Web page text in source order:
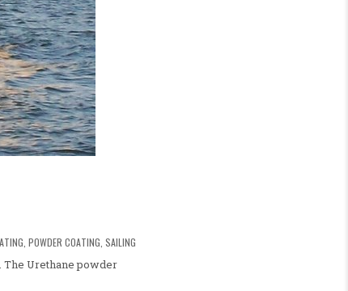
, POWDER COATING, SAILING
The Urethane powder